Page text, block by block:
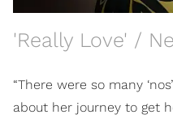
'Really Love' /
“There were so many
about her journey to get